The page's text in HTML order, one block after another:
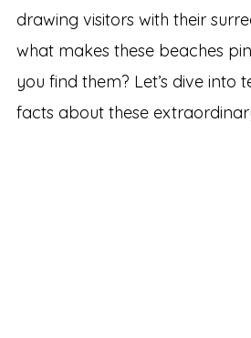
drawing visitors with their
what makes these beaches
you find them? Let’s dive into
facts about these